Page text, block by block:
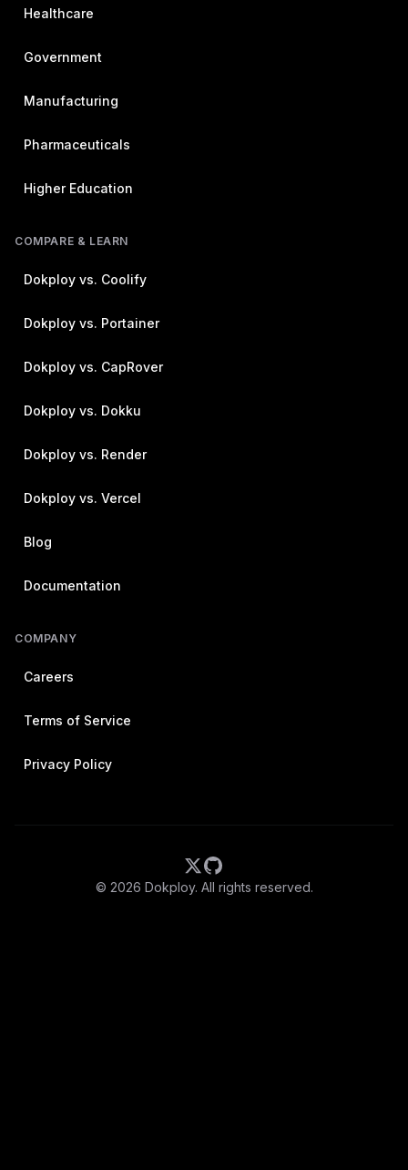
Healthcare
Government
Manufacturing
Pharmaceuticals
Higher Education
COMPARE & LEARN
Dokploy vs. Coolify
Dokploy vs. Portainer
Dokploy vs. CapRover
Dokploy vs. Dokku
Dokploy vs. Render
Dokploy vs. Vercel
Blog
Documentation
COMPANY
Careers
Terms of Service
Privacy Policy
© 2026 Dokploy. All rights reserved.